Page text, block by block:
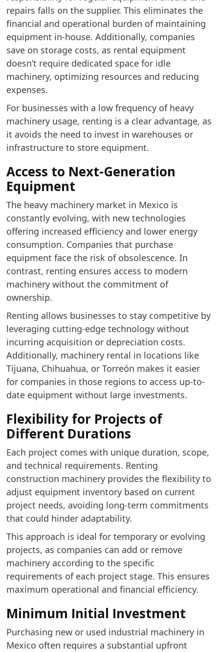
repairs falls on the supplier. This eliminates the
financial and operational burden of maintaining
equipment in-house. Additionally, companies
save on storage costs, as rental equipment
doesn’t require dedicated space for idle
machinery, optimizing resources and reducing
expenses.
For businesses with a low frequency of heavy
machinery usage, renting is a clear advantage, as
it avoids the need to invest in warehouses or
infrastructure to store equipment.
Access to Next-Generation
Equipment
The heavy machinery market in Mexico is
constantly evolving, with new technologies
offering increased efficiency and lower energy
consumption. Companies that purchase
equipment face the risk of obsolescence. In
contrast, renting ensures access to modern
machinery without the commitment of
ownership.
Renting allows businesses to stay competitive by
leveraging cutting-edge technology without
incurring acquisition or depreciation costs.
Additionally, machinery rental in locations like
Tijuana, Chihuahua, or Torreón makes it easier
for companies in those regions to access up-to-
date equipment without large investments.
Flexibility for Projects of
Different Durations
Each project comes with unique duration, scope,
and technical requirements. Renting
construction machinery provides the flexibility to
adjust equipment inventory based on current
project needs, avoiding long-term commitments
that could hinder adaptability.
This approach is ideal for temporary or evolving
projects, as companies can add or remove
machinery according to the specific
requirements of each project stage. This ensures
maximum operational and financial efficiency.
Minimum Initial Investment
Purchasing new or used industrial machinery in
Mexico often requires a substantial upfront